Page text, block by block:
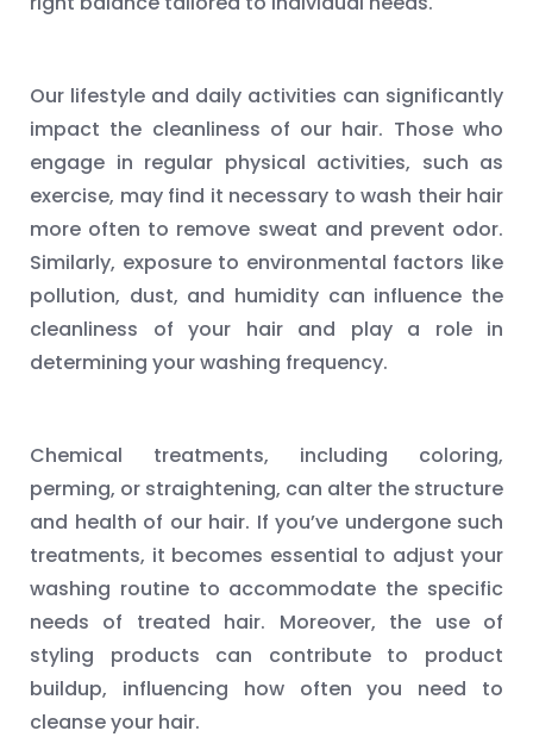
Our lifestyle and daily activities can significantly
impact the cleanliness of our hair. Those who
engage in regular physical activities, such as
exercise, may find it necessary to wash their hair
more often to remove sweat and prevent odor.
Similarly, exposure to environmental factors like
pollution, dust, and humidity can influence the
cleanliness of your hair and play a role in
determining your washing frequency.
Chemical treatments, including coloring,
perming, or straightening, can alter the structure
and health of our hair. If you’ve undergone such
treatments, it becomes essential to adjust your
washing routine to accommodate the specific
needs of treated hair. Moreover, the use of
styling products can contribute to product
buildup, influencing how often you need to
cleanse your hair.